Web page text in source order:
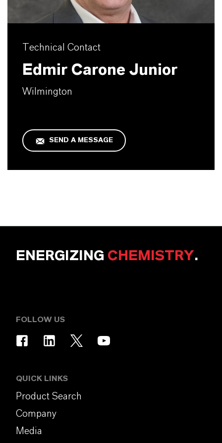
Technical Contact
Edmir Carone Junior
Wilmington
SEND A MESSAGE
ENERGIZING CHEMISTRY.
FOLLOW US
QUICK LINKS
Product Search
Company
Media